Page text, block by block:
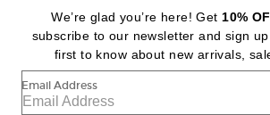
FOOTER Change
|EN| $USD
Help us Improve
We’re glad you’re here! Get 10%
subscribe to our newsletter and sign
first to know about new arrivals,
Email Address